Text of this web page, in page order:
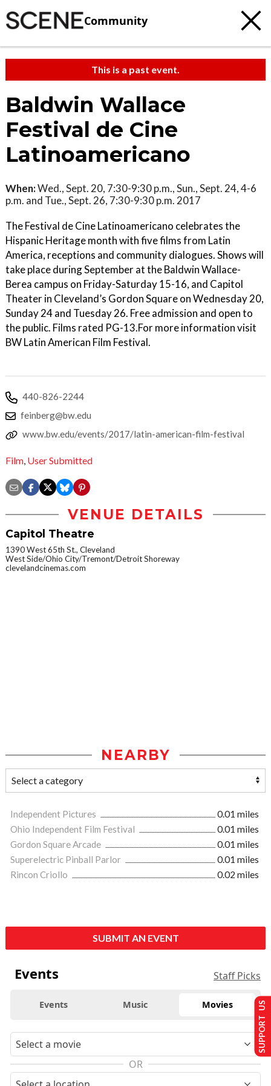
Community
This is a past event.
Baldwin Wallace
Festival de Cine
Latinoamericano
When:Wed., Sept. 20, 7:30-9:30 p.m., Sun., Sept. 24, 4-6
p.m. and Tue., Sept. 26, 7:30-9:30 p.m. 2017
The Festival de Cine Latinoamericano celebrates the
Hispanic Heritage month with five films from Latin
America, receptions and community dialogues. Shows will
take place during September at the Baldwin Wallace-
Berea campus on Friday-Saturday 15-16, and Capitol
Theater in Cleveland’s Gordon Square on Wednesday 20,
Sunday 24 and Tuesday 26. Free admission and open to
the public. Films rated PG-13.For more information visit
BW Latin American Film Festival.
440-826-2244
feinberg@bw.edu
www.bw.edu/events/2017/latin-american-film-festival
Film, User Submitted
VENUE DETAILS
Capitol Theatre
1390 West 65th St., Cleveland
West Side/Ohio City/Tremont/Detroit Shoreway
clevelandcinemas.com
NEARBY
Independent Pictures
0.01 miles
Ohio Independent Film Festival
0.01 miles
Gordon Square Arcade
0.01 miles
Superelectric Pinball Parlor
0.01 miles
Rincon Criollo
0.02 miles
SUBMIT AN EVENT
Events Staff Picks
Events Music Movies
OR
SUPPORT US